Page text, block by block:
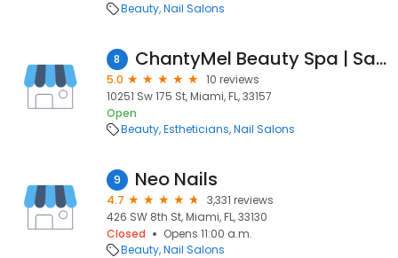
Beauty Nail Salons
8 ChantyMel Beauty Spa | Salon
5.0
10 reviews
10251 Sw 175 St, Miami, FL, 33157
Open
Beauty Estheticians Nail Salons
9 Neo Nails
4.7
3,331 reviews
426 SW 8th St, Miami, FL, 33130
Closed
Opens 11:00 a.m.
Beauty Nail Salons